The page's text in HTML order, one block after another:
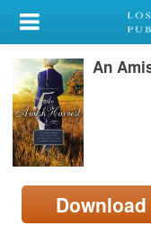
My Account
Library Card
Sign In
Search
Locations/Hours
page)
An
Download